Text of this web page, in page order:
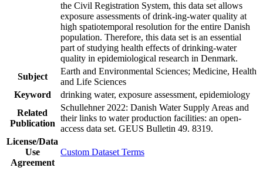
the Civil Registration System, this data set allows
exposure assessments of drink-ing-water quality at
high spatiotemporal resolution for the entire Danish
population. Therefore, this data set is an essential
part of studying health effects of drinking-water
quality in epidemiological research in Denmark.
Subject
Earth and Environmental Sciences; Medicine, Health
and Life Sciences
Keyword
drinking water, exposure assessment, epidemiology
Related
Publication
Schullehner 2022: Danish Water Supply Areas and
their links to water production facilities: an open-
access data set. GEUS Bulletin 49. 8319.
License/Data
Use
Agreement
Custom Dataset Terms